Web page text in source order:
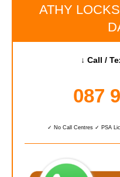
ATHY
↓ Call /
087
✓ No Call Centres ✓ PSA